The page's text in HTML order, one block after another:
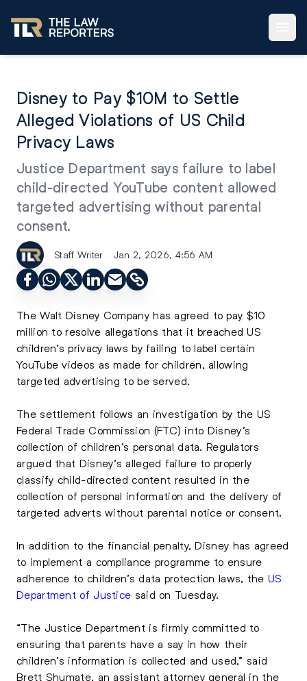
Disney to Pay $10M to Settle
Alleged Violations of US Child
Privacy Laws
Justice Department says failure to label
child-directed YouTube content allowed
targeted advertising without parental
consent.
Staff Writer Jan 2, 2026, 4:56 AM
The Walt Disney Company has agreed to pay $10
million to resolve allegations that it breached US
children’s privacy laws by failing to label certain
YouTube videos as made for children, allowing
targeted advertising to be served.
The settlement follows an investigation by the US
Federal Trade Commission (FTC) into Disney’s
collection of children’s personal data. Regulators
argued that Disney’s alleged failure to properly
classify child-directed content resulted in the
collection of personal information and the delivery of
targeted adverts without parental notice or consent.
In addition to the financial penalty, Disney has agreed
to implement a compliance programme to ensure
adherence to children’s data protection laws, the US
Department of Justice said on Tuesday.
“The Justice Department is firmly committed to
ensuring that parents have a say in how their
children’s information is collected and used,” said
Brett Shumate, an assistant attorney general in the